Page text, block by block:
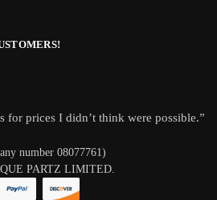
for prices I didn’t think were possible.”
number 08077761)
PARTZ LIMITED.